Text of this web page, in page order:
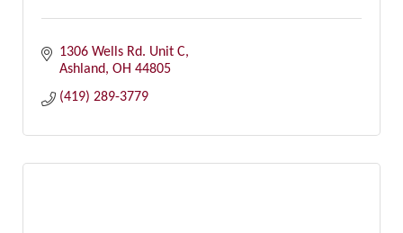
1306 Wells Rd. Unit C
Ashland OH 44805
(419) 289-3779